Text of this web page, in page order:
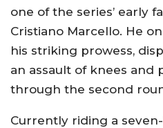
one of the series’ early
Cristiano Marcello. He
his striking prowess,
an assault of knees and
through the second
Currently riding a